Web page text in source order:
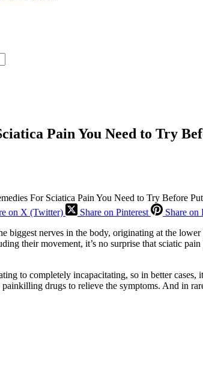
Pain You Need to Try
For Sciatica Pain You Need to Try Before
on X (Twitter) Share on Pinterest Share on
biggest nerves in the body, originating at the
their movement, it’s no surprise that sciatic
to completely incapacitating, so in better cases,
drugs to relieve the symptoms. And in